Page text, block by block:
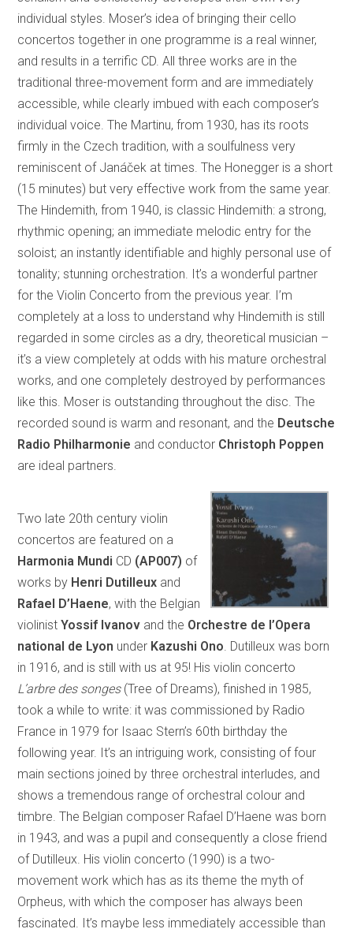
individual styles. Moser’s idea of bringing their cello
concertos together in one programme is a real winner,
and results in a terrific CD. All three works are in the
traditional three-movement form and are immediately
accessible, while clearly imbued with each composer’s
individual voice. The Martinu, from 1930, has its roots
firmly in the Czech tradition, with a soulfulness very
reminiscent of Janáček at times. The Honegger is a short
(15 minutes) but very effective work from the same year.
The Hindemith, from 1940, is classic Hindemith: a strong,
rhythmic opening; an immediate melodic entry for the
soloist; an instantly identifiable and highly personal use of
tonality; stunning orchestration. It’s a wonderful partner
for the Violin Concerto from the previous year. I’m
completely at a loss to understand why Hindemith is still
regarded in some circles as a dry, theoretical musician –
it’s a view completely at odds with his mature orchestral
works, and one completely destroyed by performances
like this. Moser is outstanding throughout the disc. The
recorded sound is warm and resonant, and the Deutsche
Radio Philharmonie and conductor Christoph Poppen
are ideal partners.
Two late 20th century violin
concertos are featured on a
Harmonia Mundi CD (AP007) of
works by Henri Dutilleux and
Rafael D’Haene, with the Belgian
violinistYossif Ivanov and the Orchestre de l’Opera
national de Lyon under Kazushi Ono . Dutilleux was born
in 1916, and is still with us at 95! His violin concerto
L’arbre des songes(Tree of Dreams), finished in 1985,
took a while to write: it was commissioned by Radio
France in 1979 for Isaac Stern’s 60th birthday the
following year. It’s an intriguing work, consisting of four
main sections joined by three orchestral interludes, and
shows a tremendous range of orchestral colour and
timbre. The Belgian composer Rafael D’Haene was born
in 1943, and was a pupil and consequently a close friend
of Dutilleux. His violin concerto (1990) is a two-
movement work which has as its theme the myth of
Orpheus, with which the composer has always been
fascinated. It’s maybe less immediately accessible than